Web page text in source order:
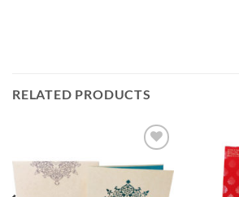
RELATED PRODUCTS
Wishlist